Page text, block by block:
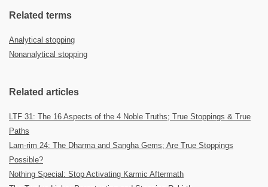
Related terms
Analytical stopping
Nonanalytical stopping
Related articles
LTF 31: The 16 Aspects of the 4 Noble Truths; True Stoppings & True
Paths
Lam-rim 24: The Dharma and Sangha Gems; Are True Stoppings
Possible?
Nothing Special: Stop Activating Karmic Aftermath